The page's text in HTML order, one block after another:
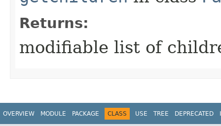
Returns:
modifiable list of
OVERVIEW MODULE PACKAGE CLASS USE TREE DEPRECATED